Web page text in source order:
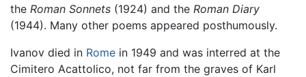
the Roman Sonnets (1924) and the Roman Diary
(1944). Many other poems appeared posthumously.
Ivanov died in Rome in 1949 and was interred at the
Cimitero Acattolico, not far from the graves of Karl